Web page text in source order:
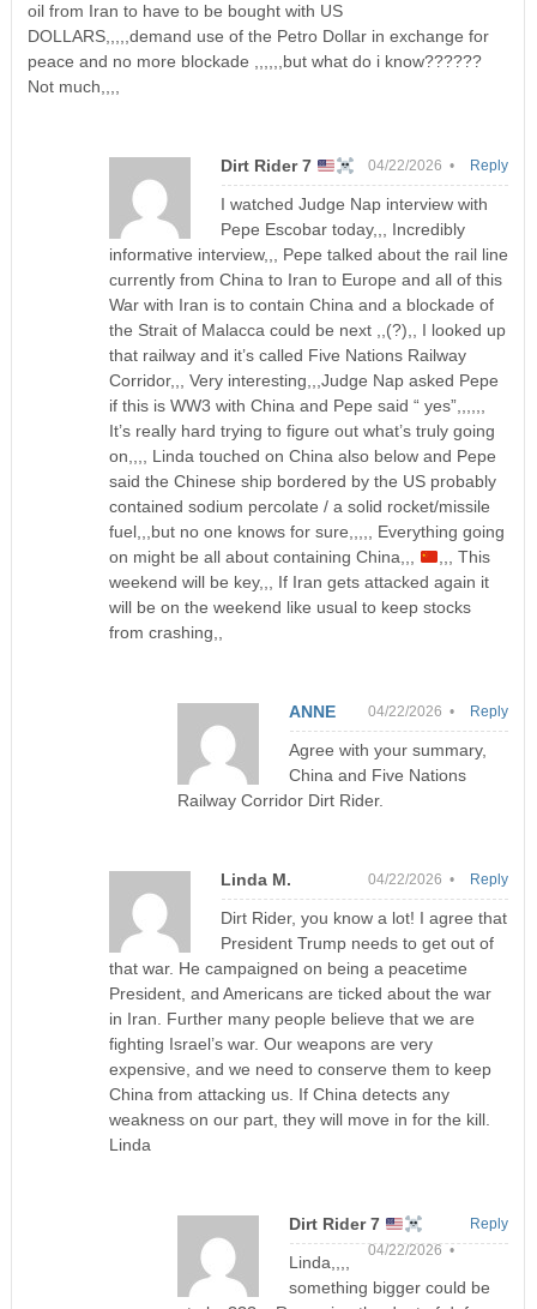
oil from Iran to have to be bought with US
DOLLARS,,,,,demand use of the Petro Dollar in exchange for
peace and no more blockade ,,,,,,but what do i know??????
Not much,,,,
Dirt Rider 7 04/22/2026 •
I watched Judge Nap interview with
Pepe Escobar today,,, Incredibly
informative interview,,, Pepe talked about the rail line
currently from China to Iran to Europe and all of this
War with Iran is to contain China and a blockade of
the Strait of Malacca could be next ,,(?),, I looked up
that railway and it’s called Five Nations Railway
Corridor,,, Very interesting,,,Judge Nap asked Pepe
if this is WW3 with China and Pepe said “ yes”,,,,,,
It’s really hard trying to figure out what’s truly going
on,,,, Linda touched on China also below and Pepe
said the Chinese ship bordered by the US probably
contained sodium percolate / a solid rocket/missile
fuel,,,but no one knows for sure,,,,, Everything going
on might be all about containing China,,,
,,, This
weekend will be key,,, If Iran gets attacked again it
will be on the weekend like usual to keep stocks
from crashing,,
Reply
ANNE 04/22/2026 •
Agree with your summary,
China and Five Nations
Railway Corridor Dirt Rider.
Reply
Linda M. 04/22/2026 •
Dirt Rider, you know a lot! I agree that
President Trump needs to get out of
that war. He campaigned on being a peacetime
President, and Americans are ticked about the war
in Iran. Further many people believe that we are
fighting Israel’s war. Our weapons are very
expensive, and we need to conserve them to keep
China from attacking us. If China detects any
weakness on our part, they will move in for the kill.
Linda
Reply
Dirt Rider 7
04/22/2026 •
Linda,,,,
something bigger could be
Reply